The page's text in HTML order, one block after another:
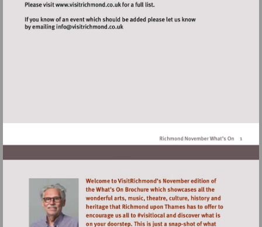
Visit
http://www.visitrichmond.co.uk
Visit